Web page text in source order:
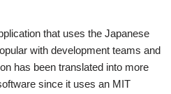
that uses the Japanese
with development teams and
has been translated into more
since it uses an MIT